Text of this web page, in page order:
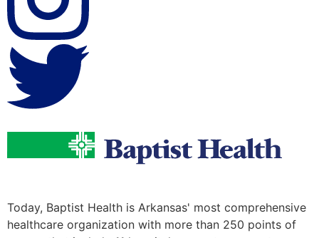
Today, Baptist Health is Arkansas' most comprehensive
healthcare organization with more than 250 points of